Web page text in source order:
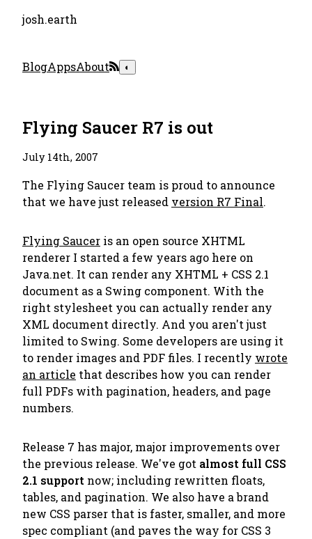
josh.earth
BlogAppsAbout ◐
Flying Saucer R7 is out
July 14th, 2007
The Flying Saucer team is proud to announce
that we have just released version R7 Final.
Flying Saucer is an open source XHTML
renderer I started a few years ago here on
Java.net. It can render any XHTML + CSS 2.1
document as a Swing component. With the
right stylesheet you can actually render any
XML document directly. And you aren't just
limited to Swing. Some developers are using it
to render images and PDF files. I recently wrote
an article that describes how you can render
full PDFs with pagination, headers, and page
numbers.
Release 7 has major, major improvements over
the previous release. We've got almost full CSS
2.1 support now; including rewritten floats,
tables, and pagination. We also have a brand
new CSS parser that is faster, smaller, and more
spec compliant (and paves the way for CSS 3